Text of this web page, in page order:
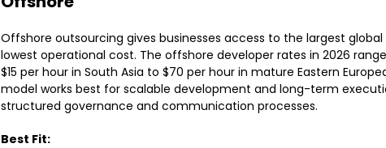
Offshore outsourcing gives businesses access to the largest
lowest operational cost. The offshore developer rates in 2026
$15 per hour in South Asia to $70 per hour in mature Eastern
model works best for scalable development and long-term
structured governance and communication processes.
Best Fit: